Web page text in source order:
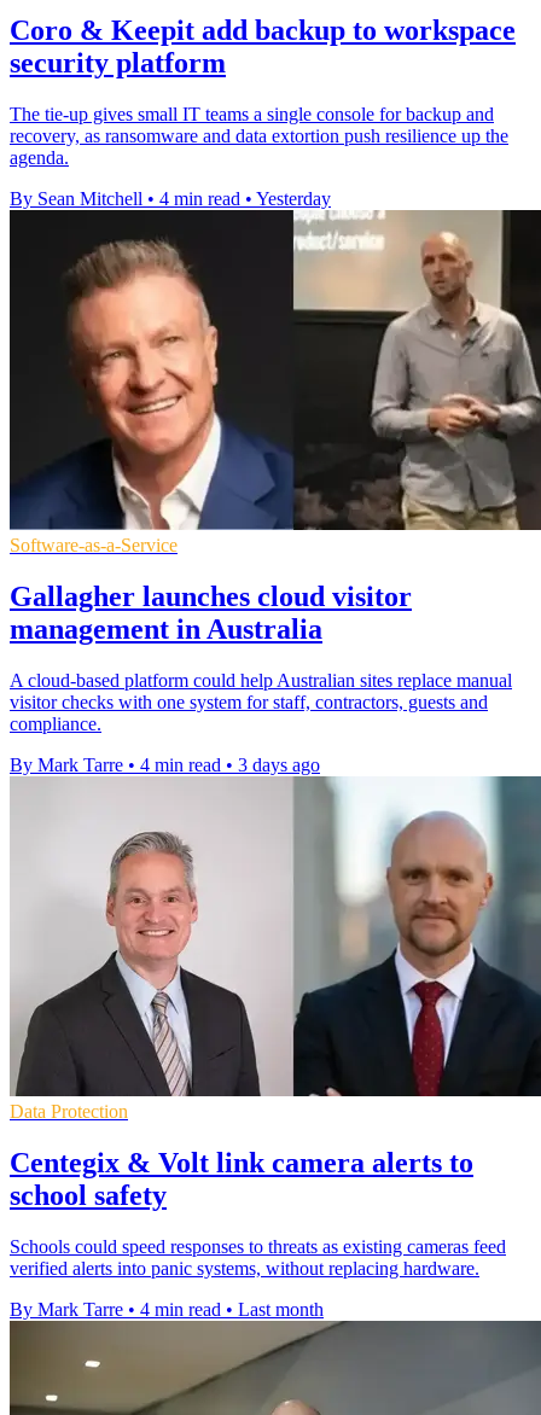
Coro & Keepit add backup to workspace
security platform
The tie-up gives small IT teams a single console for backup and
recovery, as ransomware and data extortion push resilience up the
agenda.
By Sean Mitchell • 4 min read • Yesterday
Software-as-a-Service
Gallagher launches cloud visitor
management in Australia
A cloud-based platform could help Australian sites replace manual
visitor checks with one system for staff, contractors, guests and
compliance.
By Mark Tarre • 4 min read • 3 days ago
Data Protection
Centegix & Volt link camera alerts to
school safety
Schools could speed responses to threats as existing cameras feed
verified alerts into panic systems, without replacing hardware.
By Mark Tarre • 4 min read • Last month